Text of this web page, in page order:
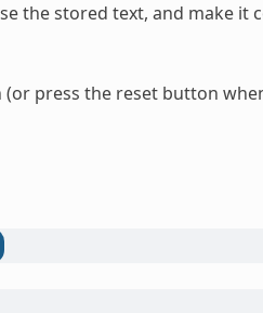
the stored text, and make it
press the reset button